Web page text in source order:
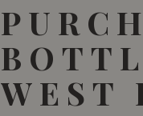
WEST